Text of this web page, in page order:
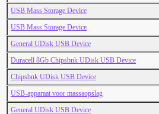
USB Mass Storage Device
USB Mass Storage Device
General UDisk USB Device
Duracell 8Gb Chipsbnk UDisk USB Device
Chipsbnk UDisk USB Device
USB-apparaat voor massaopslag
General UDisk USB Device